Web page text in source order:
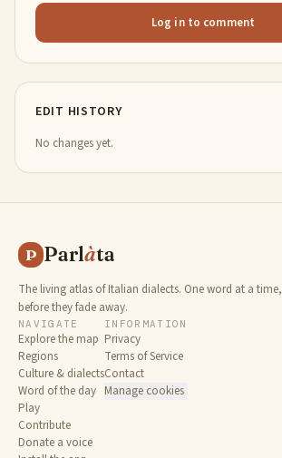
Log in to comment
EDIT HISTORY
No changes yet.
P Parlàta
The living atlas of Italian dialects. One word at a time,
before they fade away.
NAVIGATE
Explore the map
Regions
Culture & dialects
Word of the day
Play
Contribute
Donate a voice
INFORMATION
Privacy
Terms of Service
Contact
Manage cookies